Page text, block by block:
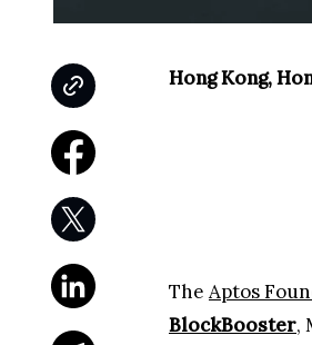
Hong Kong,
The Aptos
BlockBooster,